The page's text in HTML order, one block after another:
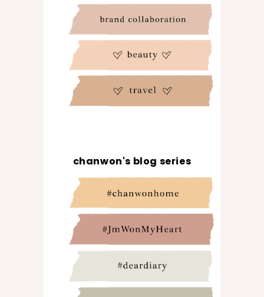
chanwon's blog series